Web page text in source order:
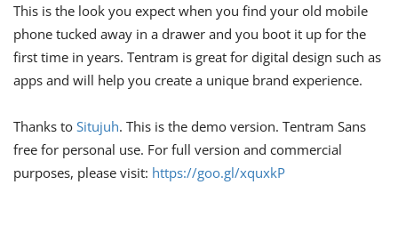
This is the look you expect when you find your old mobile
phone tucked away in a drawer and you boot it up for the
first time in years. Tentram is great for digital design such as
apps and will help you create a unique brand experience.
Thanks to Situjuh. This is the demo version. Tentram Sans
free for personal use. For full version and commercial
purposes, please visit: https://goo.gl/xquxkP